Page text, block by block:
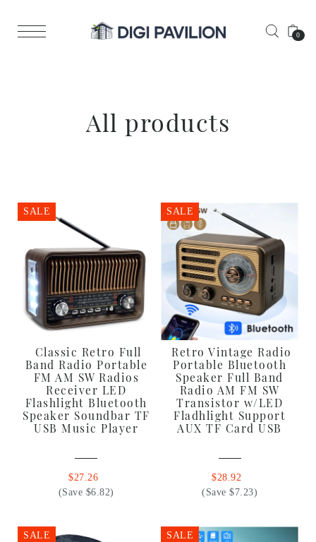
0
All products
SALE
Classic Retro Full
Band Radio Portable
FM AM SW Radios
Receiver LED
Flashlight Bluetooth
Speaker Soundbar TF
USB Music Player
$27.26
(Save $6.82)
SALE
Retro Vintage Radio
Portable Bluetooth
Speaker Full Band
Radio AM FM SW
Transistor w/LED
Fladhlight Support
AUX TF Card USB
$28.92
(Save $7.23)
SALE SALE